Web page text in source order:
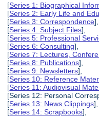
[Series 1: Biographical
[Series 2: Early Life and
[Series 3: Correspondence],
[Series 4: Subject Files],
[Series 5: Professional
[Series 6: Consulting],
[Series 7: Lectures,
[Series 8: Publications],
[Series 9: Newsletters],
[Series 10: Reference
[Series 11: Audiovisual
[Series 12: Personal
[Series 13: News Clippings],
[Series 14: Scrapbooks],